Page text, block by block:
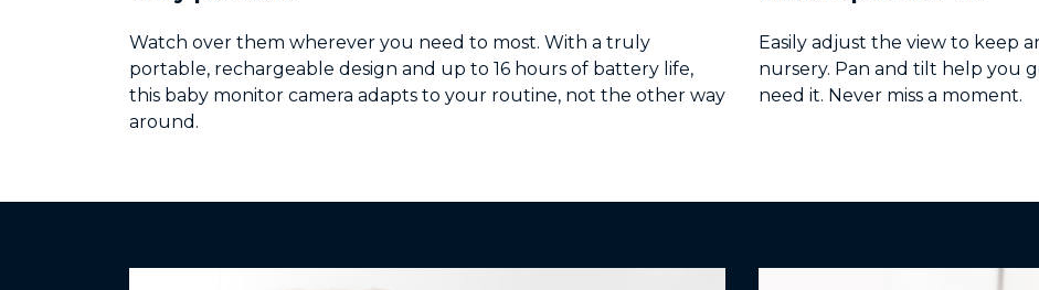
Watch over them wherever you need to most. With a truly
portable, rechargeable design and up to 16 hours of battery life,
this baby monitor camera adapts to your routine, not the other way
around.
Easily adjust the view to keep
nursery. Pan and tilt help you
need it. Never miss a moment.